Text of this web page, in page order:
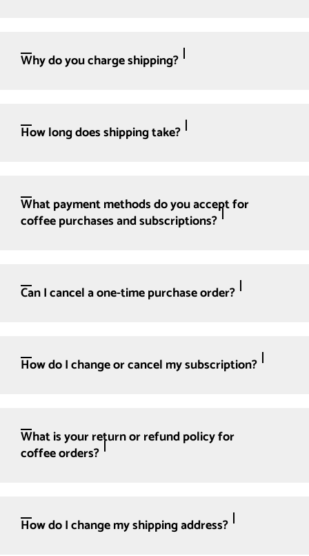
Why do you charge shipping?
How long does shipping take?
What payment methods do you accept for
coffee purchases and subscriptions?
Can I cancel a one-time purchase order?
How do I change or cancel my subscription?
What is your return or refund policy for
coffee orders?
How do I change my shipping address?